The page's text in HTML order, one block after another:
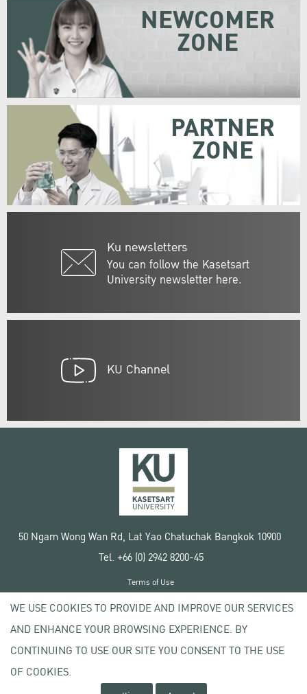
Ku newsletters
You can follow the Kasetsart
University newsletter here.
NEWCOMER
ZONE
PARTNER
ZONE
KU Channel
50 Ngam Wong Wan Rd, Lat Yao Chatuchak Bangkok 10900
Tel. +66 (0) 2942 8200-45
Copyright © 2020 Kasetsart University
Terms of Use
Privacy policy
WE USE COOKIES TO PROVIDE AND IMPROVE OUR SERVICES
AND ENHANCE YOUR BROWSING EXPERIENCE. BY
CONTINUING TO USE OUR SITE YOU CONSENT TO THE USE
OF COOKIES.